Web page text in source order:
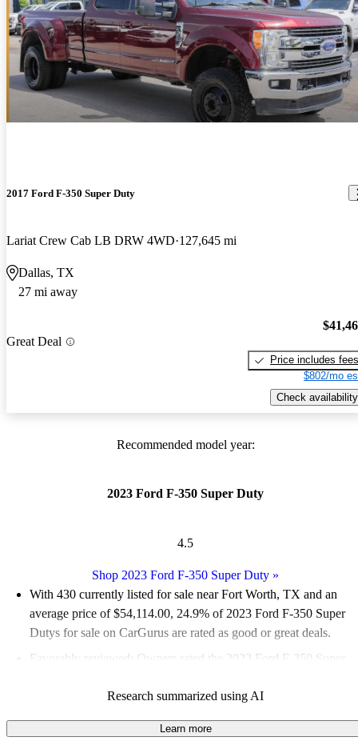
2017 Ford F-350 Super Duty
Lariat Crew Cab LB DRW 4WD 127,645 mi
Dallas, TX
27 mi away
Great Deal
Price includes fees
$802/mo
Check availability
Recommended model year:
2023 Ford F-350 Super Duty
4.5
Shop 2023 Ford F-350 Super Duty »
With 430 currently listed for sale near Fort Worth, TX and an
average price of $54,114.00, 24.9% of 2023 Ford F-350 Super
Dutys for sale on CarGurus are rated as good or great deals.
Favorably reviewed:
Owners rated the 2023 Ford F-350 Super
89.5% of 2023 F-350 Super Duty models on CarGurus are
accident free.
Research summarized using AI
Learn more